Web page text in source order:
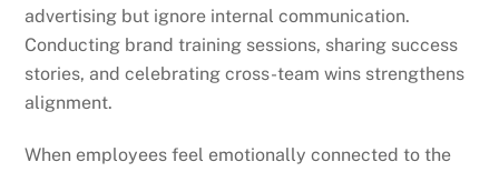
advertising but ignore internal communication.
Conducting brand training sessions, sharing success
stories, and celebrating cross-team wins strengthens
alignment.
When employees feel emotionally connected to the